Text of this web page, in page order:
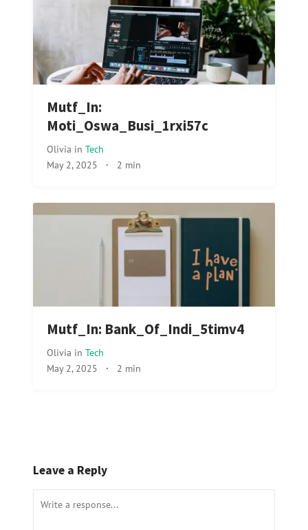
Mutf_In:
Moti_Oswa_Busi_1rxi57c
Olivia in Tech
May 2, 2025 · 2 min
Mutf_In: Bank_Of_Indi_5timv4
Olivia in Tech
May 2, 2025 · 2 min
Leave a Reply